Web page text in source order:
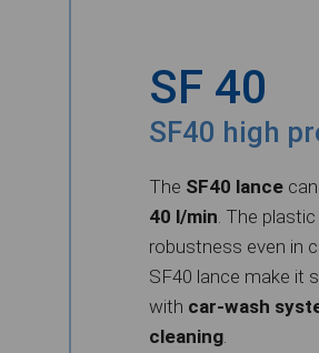
SF 40
SF40 high
The SF40 lance
40 l/min. The
robustness even in
SF40 lance make it
with car-wash
cleaning.